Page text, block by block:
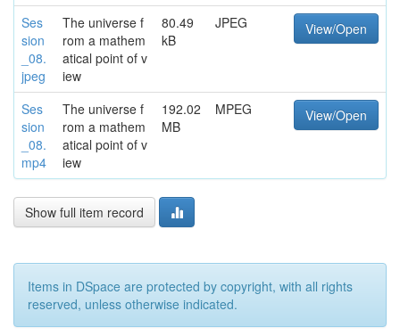
Ses
sion
_08.
jpeg
The universe f
rom a mathem
atical point of v
iew
80.49
kB
JPEG View/Open
Ses
sion
_08.
mp4
The universe f
rom a mathem
atical point of v
iew
192.02
MB
MPEG View/Open
Show full item record
Items in DSpace are protected by copyright, with all rights
reserved, unless otherwise indicated.